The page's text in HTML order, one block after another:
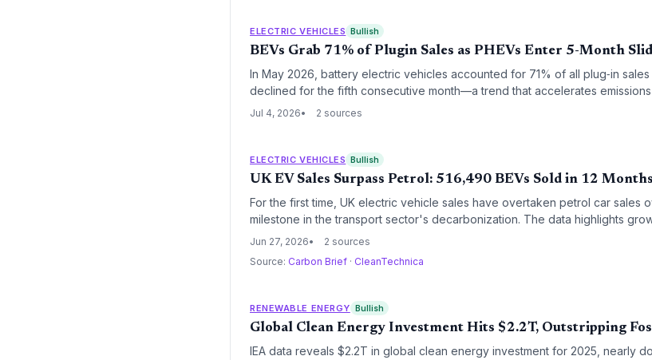
ELECTRIC VEHICLES Bullish
BEVs Grab 71% of Plugin Sales as PHEVs Enter 5-Month
In May 2026, battery electric vehicles accounted for 71% of all plug‑in
declined for the fifth consecutive month—a trend that accelerates
deepening energy transition.
Jul 4, 2026 2 sources
ELECTRIC VEHICLES Bullish
UK EV Sales Surpass Petrol: 516,490 BEVs Sold in 12
For the first time, UK electric vehicle sales have overtaken petrol car sales
milestone in the transport sector's decarbonization. The data highlights
impact of the ZEV mandate, even as some automakers push to relax the
Jun 27, 2026
2 sources
Source: Carbon Brief · CleanTechnica
RENEWABLE ENERGY Bullish
Global Clean Energy Investment Hits $2.2T, Outstripping
IEA data reveals $2.2T in global clean energy investment for 2025, nearly